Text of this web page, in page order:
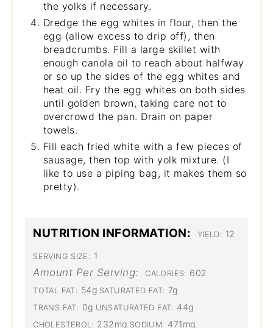
the yolks if necessary.
Dredge the egg whites in flour, then the
egg (allow excess to drip off), then
breadcrumbs. Fill a large skillet with
enough canola oil to reach about halfway
or so up the sides of the egg whites and
heat oil. Fry the egg whites on both sides
until golden brown, taking care not to
overcrowd the pan. Drain on paper
towels.
Fill each fried white with a few pieces of
sausage, then top with yolk mixture. (I
like to use a piping bag, it makes them so
pretty).
NUTRITION INFORMATION: YIELD: 12
SERVING SIZE: 1
Amount Per Serving: CALORIES: 602
TOTAL FAT: 54g SATURATED FAT: 7g
TRANS FAT: 0g UNSATURATED FAT: 44g
CHOLESTEROL: 232mg SODIUM: 471mg